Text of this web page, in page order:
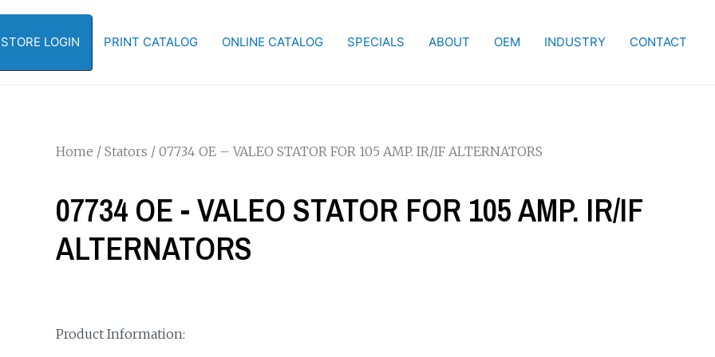
LOGIN PRINT CATALOG ONLINE CATALOG SPECIALS ABOUT OEM INDUSTRY CONTACT
Home / Stators / 07734 OE – VALEO STATOR FOR 105 AMP. IR/IF ALTERNATORS
07734 OE - VALEO STATOR FOR 105 AMP. IR/IF
ALTERNATORS
Product Information: